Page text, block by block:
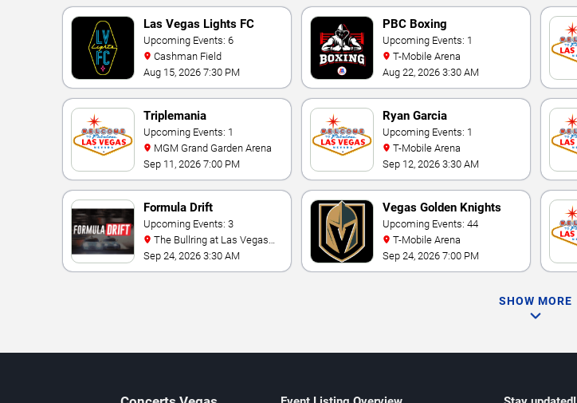
Las Vegas Lights FC
Upcoming Events: 6
Cashman Field
Aug 15, 2026 7:30 PM
PBC Boxing
Upcoming Events: 1
T-Mobile Arena
Aug 22, 2026 3:30 AM
Triplemania
Upcoming Events: 1
MGM Grand Garden Arena
Sep 11, 2026 7:00 PM
Ryan Garcia
Upcoming Events: 1
T-Mobile Arena
Sep 12, 2026 3:30 AM
Formula Drift
Upcoming Events: 3
Motor Speedway
Sep 24, 2026 3:30 AM
Vegas Golden Knights
Upcoming Events: 44
T-Mobile Arena
Sep 24, 2026 7:00 PM
SHOW MORE